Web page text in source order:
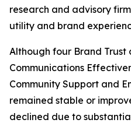
research and advisory
utility and brand
Although four Brand Trust
Communications
Community Support and
remained stable or
declined due to